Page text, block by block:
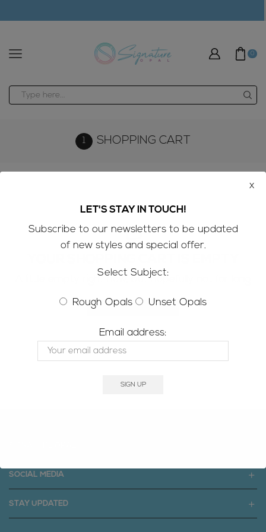
0
SHOPPING CART
A little empty right now, but hopefully not for long
RETURN TO SHOP
SOCIAL MEDIA
STAY UPDATED
LET'S STAY IN TOUCH!
Subscribe to our newsletters to be updated
of new styles and special offer.
Select Subject:
Rough Opals Unset Opals
Email address:
x